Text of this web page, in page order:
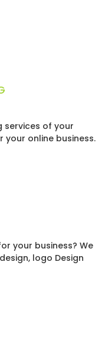
services of your
online business.
your business? We
logo Design